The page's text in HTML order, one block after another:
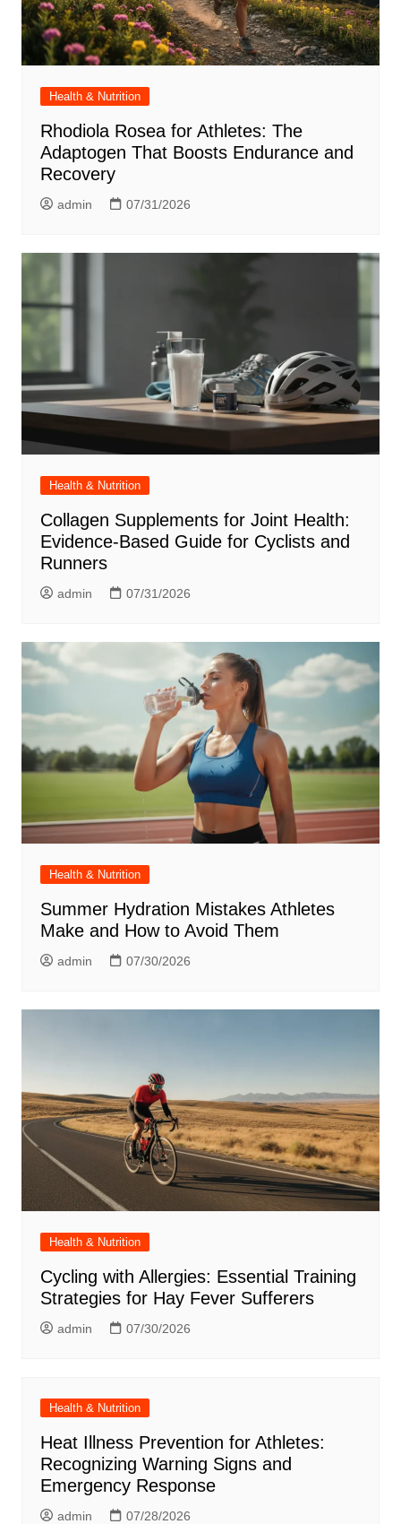
Health & Nutrition
Rhodiola Rosea for Athletes: The
Adaptogen That Boosts Endurance and
Recovery
admin 07/31/2026
Health & Nutrition
Collagen Supplements for Joint Health:
Evidence-Based Guide for Cyclists and
Runners
admin 07/31/2026
Health & Nutrition
Summer Hydration Mistakes Athletes
Make and How to Avoid Them
admin 07/30/2026
Health & Nutrition
Cycling with Allergies: Essential Training
Strategies for Hay Fever Sufferers
admin 07/30/2026
Health & Nutrition
Heat Illness Prevention for Athletes:
Recognizing Warning Signs and
Emergency Response
admin 07/28/2026